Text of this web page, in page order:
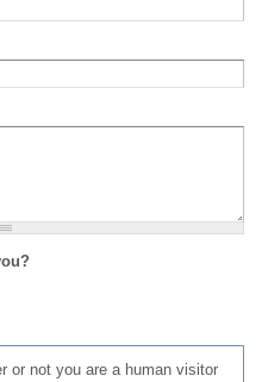
or not you are a human visitor